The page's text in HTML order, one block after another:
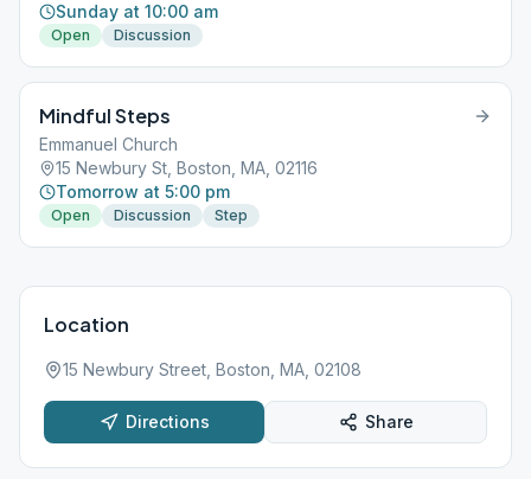
Sunday at 10:00 am
Open Discussion
Mindful Steps
Emmanuel Church
15 Newbury St, Boston, MA, 02116
Tomorrow at 5:00 pm
Open Discussion Step
Location
15 Newbury Street, Boston, MA, 02108
Directions Share